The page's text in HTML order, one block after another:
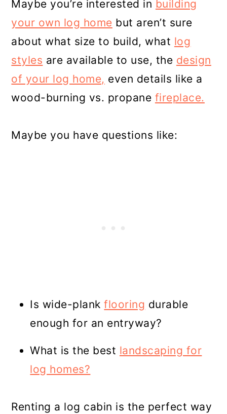
Maybe you’re interested in building
your own log home but aren’t sure
about what size to build, what log
styles are available to use, the design
of your log home, even details like a
wood-burning vs. propane fireplace.
Maybe you have questions like:
Is wide-plankflooring durable
enough for an entryway?
What is the best landscaping for
log homes?
Renting a log cabin is the perfect way